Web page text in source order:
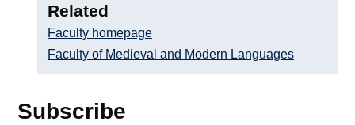
Related
Faculty homepage
Faculty of Medieval and Modern Languages
Subscribe